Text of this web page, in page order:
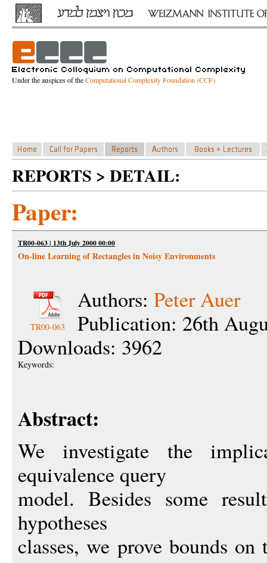
Under the auspices of theComputational Complexity Foundation (CCF)
REPORTS > DETAIL:
Paper:
TR00-063 | 13th July 2000 00:00
On-line Learning of Rectangles in Noisy Environments
TR00-063
Authors: Peter Auer
Publication: 26th
Downloads: 3962
Keywords:
Abstract:
We investigate the
equivalence query
model. Besides some
hypotheses
classes, we prove bounds